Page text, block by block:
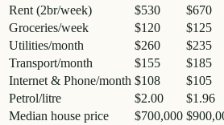
Rent (2br/week)
$530 $670
Groceries/week
$120 $125
Utilities/month
$260 $235
Transport/month
$155 $185
Internet & Phone/month $108 $105
Petrol/litre
$2.00 $1.96
Median house price
$700,000